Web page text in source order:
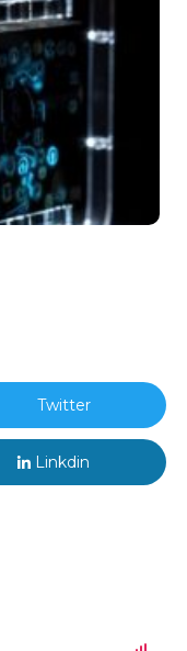
Twitter
Linkdin